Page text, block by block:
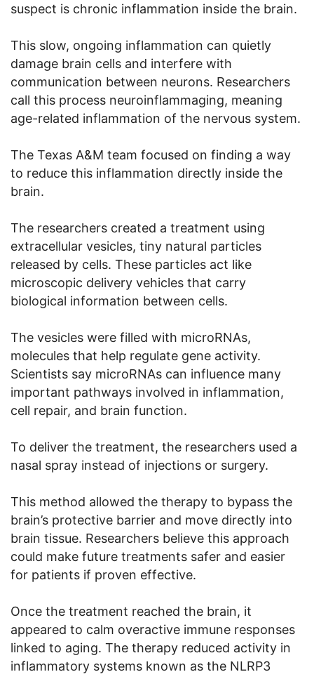
suspect is chronic inflammation inside the brain.
This slow, ongoing inflammation can quietly
damage brain cells and interfere with
communication between neurons. Researchers
call this process neuroinflammaging, meaning
age-related inflammation of the nervous system.
The Texas A&M team focused on finding a way
to reduce this inflammation directly inside the
brain.
The researchers created a treatment using
extracellular vesicles, tiny natural particles
released by cells. These particles act like
microscopic delivery vehicles that carry
biological information between cells.
The vesicles were filled with microRNAs,
molecules that help regulate gene activity.
Scientists say microRNAs can influence many
important pathways involved in inflammation,
cell repair, and brain function.
To deliver the treatment, the researchers used a
nasal spray instead of injections or surgery.
This method allowed the therapy to bypass the
brain’s protective barrier and move directly into
brain tissue. Researchers believe this approach
could make future treatments safer and easier
for patients if proven effective.
Once the treatment reached the brain, it
appeared to calm overactive immune responses
linked to aging. The therapy reduced activity in
inflammatory systems known as the NLRP3